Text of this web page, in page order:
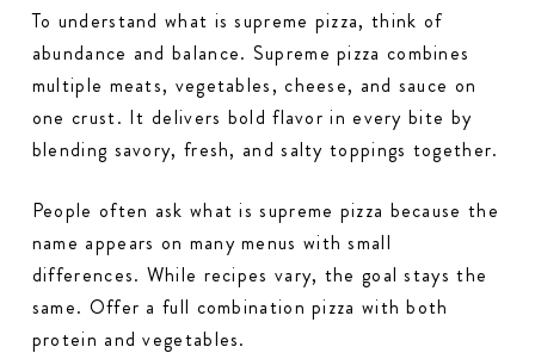
To understand what is supreme pizza, think of
abundance and balance. Supreme pizza combines
multiple meats, vegetables, cheese, and sauce on
one crust. It delivers bold flavor in every bite by
blending savory, fresh, and salty toppings together.
People often ask what is supreme pizza because the
name appears on many menus with small
differences. While recipes vary, the goal stays the
same. Offer a full combination pizza with both
protein and vegetables.